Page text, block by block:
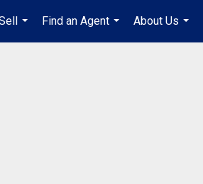
...
Find an Agent
...
About Us
...